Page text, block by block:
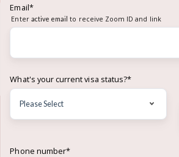
Email*
Enter active email to receive Zoom ID and link
What's your current visa status?*
Phone number*